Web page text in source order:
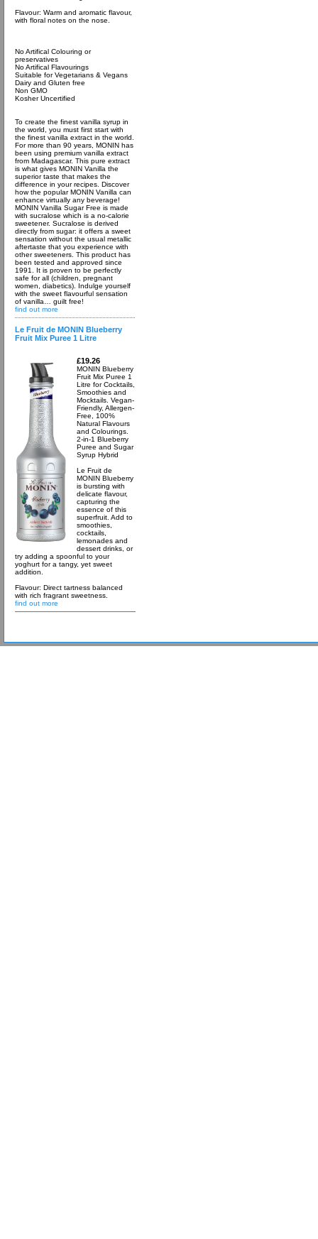
Flavour: Warm and aromatic flavour,
with floral notes on the nose.
No Artifical Colouring or
preservatives
No Artifical Flavourings
Suitable for Vegetarians & Vegans
Dairy and Gluten free
Non GMO
Kosher Uncertified
To create the finest vanilla syrup in
the world, you must first start with
the finest vanilla extract in the world.
For more than 90 years, MONIN has
been using premium vanilla extract
from Madagascar. This pure extract
is what gives MONIN Vanilla the
superior taste that makes the
difference in your recipes. Discover
how the popular MONIN Vanilla can
enhance virtually any beverage!
MONIN Vanilla Sugar Free is made
with sucralose which is a no-calorie
sweetener. Sucralose is derived
directly from sugar: it offers a sweet
sensation without the usual metallic
aftertaste that you experience with
other sweeteners. This product has
been tested and approved since
1991. It is proven to be perfectly
safe for all (children, pregnant
women, diabetics). Indulge yourself
with the sweet flavourful sensation
of vanilla… guilt free!
find out more
Le Fruit de MONIN Blueberry
Fruit Mix Puree 1 Litre
£19.26
MONIN Blueberry
Fruit Mix Puree 1
Litre for Cocktails,
Smoothies and
Mocktails. Vegan-
Friendly, Allergen-
Free, 100%
Natural Flavours
and Colourings.
2-in-1 Blueberry
Puree and Sugar
Syrup Hybrid
Le Fruit de
MONIN Blueberry
is bursting with
delicate flavour,
capturing the
essence of this
superfruit. Add to
smoothies,
cocktails,
lemonades and
dessert drinks, or
try adding a spoonful to your
yoghurt for a tangy, yet sweet
addition.
Flavour: Direct tartness balanced
with rich fragrant sweetness.
find out more